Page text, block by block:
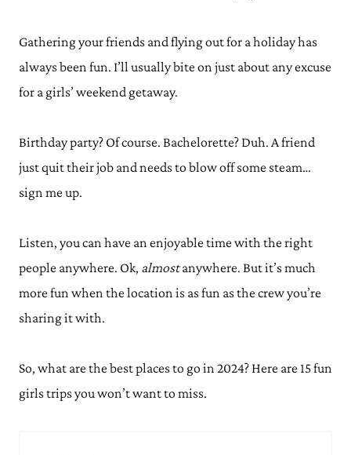
Gathering your friends and flying out for a holiday has
always been fun. I’ll usually bite on just about any excuse
for a girls’ weekend getaway.
Birthday party? Of course. Bachelorette? Duh. A friend
just quit their job and needs to blow off some steam…
sign me up.
Listen, you can have an enjoyable time with the right
people anywhere. Ok, almostanywhere. But it’s much
more fun when the location is as fun as the crew you’re
sharing it with.
So, what are the best places to go in 2024? Here are 15 fun
girls trips you won’t want to miss.